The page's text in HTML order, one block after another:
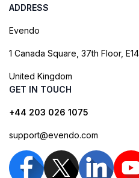
ADDRESS
Evendo
1 Canada Square, 37th Floor,
United Kingdom
GET IN TOUCH
+44 203 026 1075
support@evendo.com